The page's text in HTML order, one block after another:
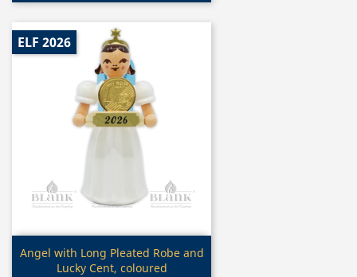
Quick view
Angel with Long Pleated Robe and
Lucky Cent, coloured
ELF 2026